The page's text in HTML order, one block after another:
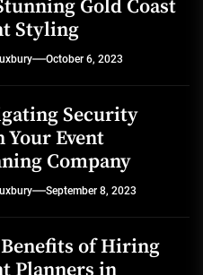
Gold Coast
Styling
October 6, 2023
Security
Your Event
Company
September 8, 2023
of Hiring